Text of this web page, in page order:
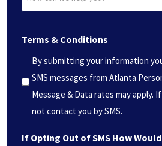
(Required)
can
help
you?
*
(Required)
Terms & Conditions
By submitting your information
SMS messages from Atlanta
Message & Data rates may apply.
not contact you by SMS.
If Opting Out of SMS How